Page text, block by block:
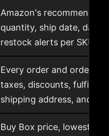
Amazon's recommended
quantity, ship date, days
restock alerts per SKU
Every order and order
taxes, discounts,
shipping address, and
Buy Box price, lowest